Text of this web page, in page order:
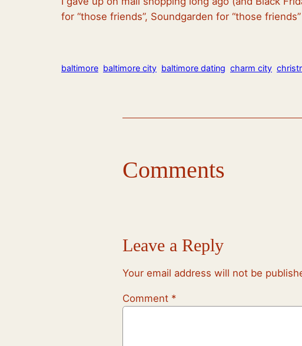
for “those friends”, Soundgarden for “those
baltimore baltimore city baltimore dating charm city
Comments
Leave a Reply
Your email address will not be
Comment *